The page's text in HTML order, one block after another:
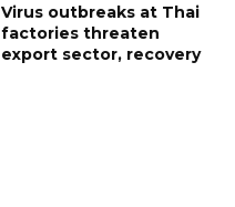
Virus outbreaks at Thai
factories threaten
export sector, recovery